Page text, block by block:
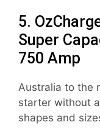
5.
Super
750 Amp
Australia to the
starter without
shapes and